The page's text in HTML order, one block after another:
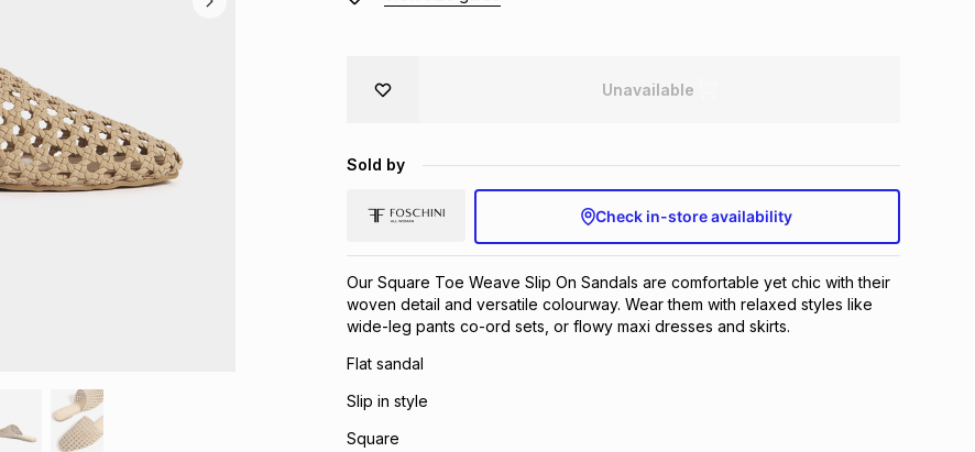
Unavailable
Sold by
Check in-store availability
Our Square Toe Weave Slip On Sandals are comfortable yet chic with their
woven detail and versatile colourway. Wear them with relaxed styles like
wide-leg pants co-ord sets, or flowy maxi dresses and skirts.
Flat sandal
Slip in style
Square